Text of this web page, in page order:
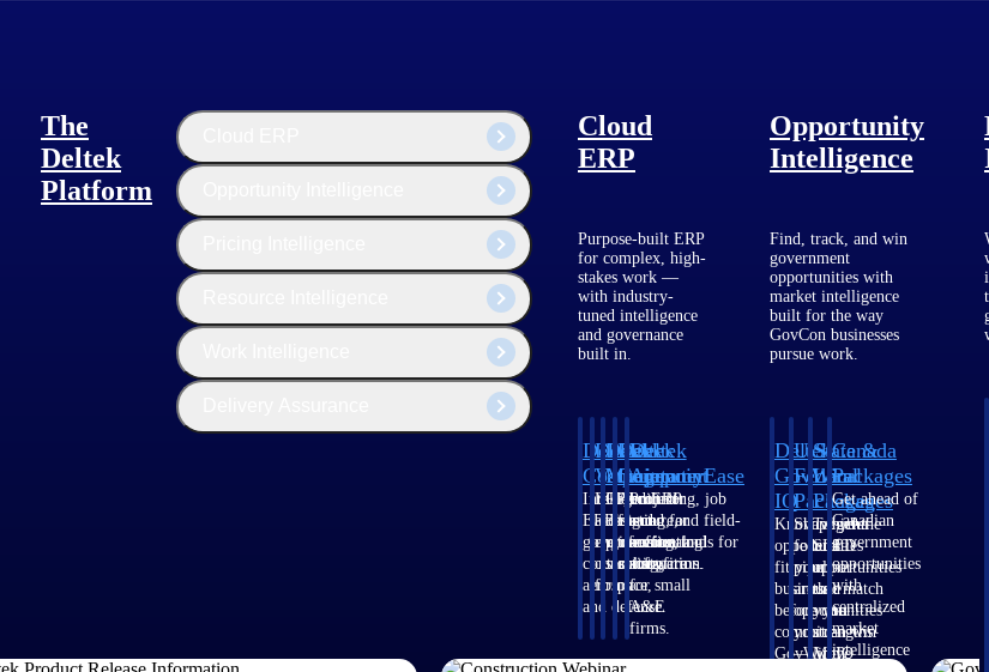
The
Deltek
Platform
Cloud
ERP
Purpose-built ERP
for complex, high-
stakes work —
with industry-
tuned intelligence
and governance
built in.
Deltek
Costpoint
Intelligent
ERP for
government
contracting,
aerospace,
and defense.
Deltek
Vantagepoint
ERP built for
architecture,
engineering, and
consulting
firms.
Deltek
Maconomy
Cloud ERP
designed for
professional
services firms.
Deltek
ComputerEase
Accounting, job
costing, and field-
to-office tools for
construction.
Deltek
Ajera
Project
and
accounting
software
for small
A&E
firms.
Opportunity
Intelligence
Find, track, and win
government
opportunities with
market intelligence
built for the way
GovCon businesses
pursue work.
Deltek
GovWin
IQ
Know which
opportunities
fit your
business
before you
commit.
GovWin IQ
U.S.
Federal
Packages
Shape your
federal
pipeline
around
opportunities
you can win
— with
State &
Local
Packages
Target the
SLED
opportunities
that match
your
strengths.
Move
Canada
Packages
Get ahead of
Canadian
government
opportunities
with
centralized
market
intelligence
leaders share their views on the latest trends, technology and issues